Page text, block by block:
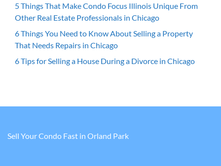
5 Things That Make Condo Focus Illinois Unique From
Other Real Estate Professionals in Chicago
6 Things You Need to Know About Selling a Property
That Needs Repairs in Chicago
6 Tips for Selling a House During a Divorce in Chicago
Sell Your Condo Fast in Orland Park